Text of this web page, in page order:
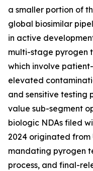
a smaller portion of
global biosimilar
in active
multi-stage pyrogen
which involve
elevated
and sensitive testing
value sub-segment
biologic NDAs filed
2024 originated from
mandating pyrogen
process, and final-